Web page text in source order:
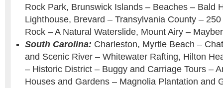
Rock Park, Brunswick Islands – Beaches – Bald
Lighthouse, Brevard – Transylvania County –
Rock – A Natural Waterslide, Mount Airy –
South Carolina: Charleston, Myrtle Beach –
and Scenic River – Whitewater Rafting, Hilton
– Historic District – Buggy and Carriage Tours –
Houses and Gardens – Magnolia Plantation and